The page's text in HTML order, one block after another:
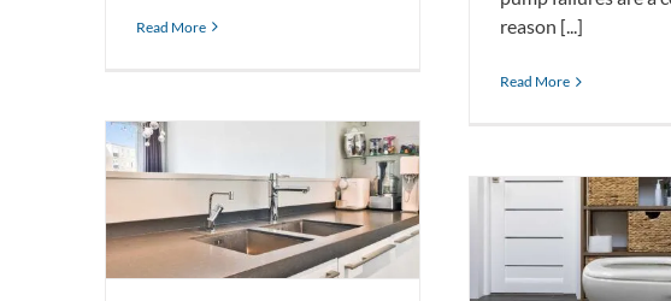
Read More
reason [...]
Read More
Who Do You Call
Why Does Your Toilet Keep
Running?